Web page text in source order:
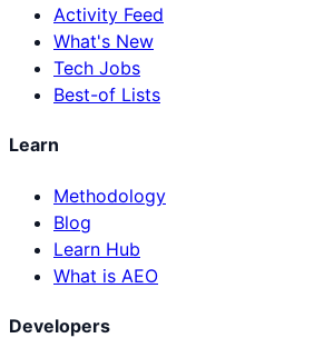
Activity Feed
What's New
Tech Jobs
Best-of Lists
Learn
Methodology
Blog
Learn Hub
What is AEO
Developers